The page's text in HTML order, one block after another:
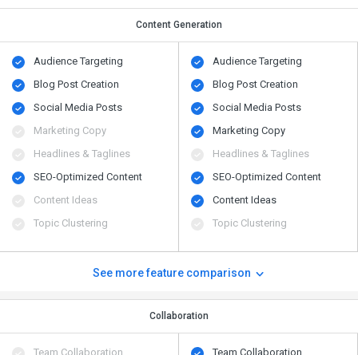
Content Generation
Audience Targeting
Blog Post Creation
Social Media Posts
Marketing Copy
Headlines & Taglines
SEO-Optimized Content
Content Ideas
Topic Clustering
Audience Targeting
Blog Post Creation
Social Media Posts
Marketing Copy
Headlines & Taglines
SEO-Optimized Content
Content Ideas
Topic Clustering
See more feature comparison
Collaboration
Team Collaboration
Team Collaboration